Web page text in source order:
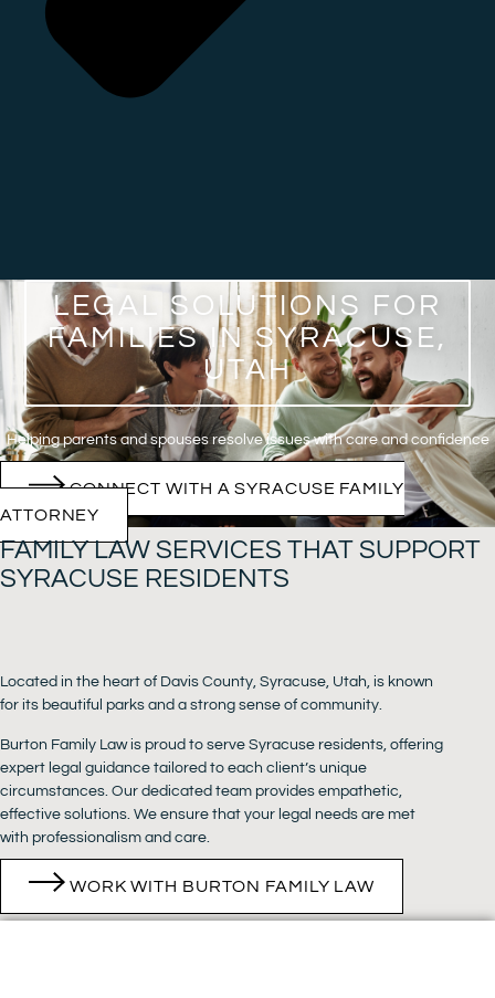
LEGAL SOLUTIONS FOR
FAMILIES IN SYRACUSE,
UTAH
Helping parents and spouses resolve issues with care and confidence
CONNECT WITH A SYRACUSE FAMILY
ATTORNEY
FAMILY LAW SERVICES THAT SUPPORT
SYRACUSE RESIDENTS
Located in the heart of Davis County, Syracuse, Utah, is known
for its beautiful parks and a strong sense of community.
Burton Family Law is proud to serve Syracuse residents, offering
expert legal guidance tailored to each client’s unique
circumstances. Our dedicated team provides empathetic,
effective solutions. We ensure that your legal needs are met
with professionalism and care.
WORK WITH BURTON FAMILY LAW